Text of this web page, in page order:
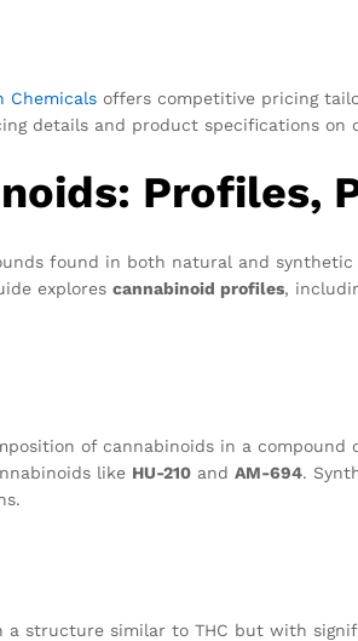
Chemicals offers competitive pricing
details and product specifications on
Profiles,
found in both natural and
explores cannabinoid profiles,
of cannabinoids in a
like HU-210 and AM-694.
structure similar to THC but with